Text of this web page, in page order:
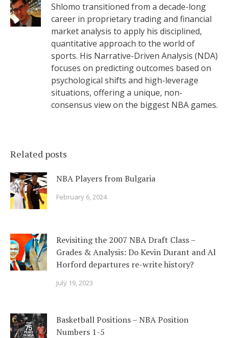
Shlomo transitioned from a decade-long
career in proprietary trading and financial
market analysis to apply his disciplined,
quantitative approach to the world of
sports. His Narrative-Driven Analysis (NDA)
focuses on predicting outcomes based on
psychological shifts and high-leverage
situations, offering a unique, non-
consensus view on the biggest NBA games.
Related posts
NBA Players from Bulgaria
February 6, 2024
Revisiting the 2007 NBA Draft Class –
Grades & Analysis: Do Kevin Durant and Al
Horford departures re-write history?
July 19, 2023
Basketball Positions – NBA Position
Numbers 1-5